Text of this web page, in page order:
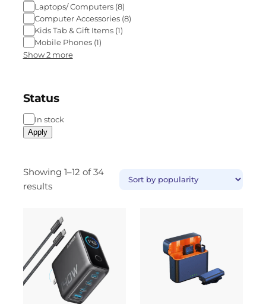
Laptops/ Computers (8)
Computer Accessories (8)
Kids Tab & Gift Items (1)
Mobile Phones (1)
Show 2 more
Status
In stock
Apply
Showing 1–12 of 34
results